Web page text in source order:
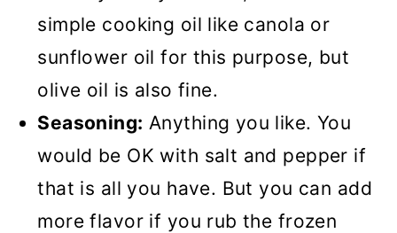
simple cooking oil like canola or
sunflower oil for this purpose, but
olive oil is also fine.
Seasoning: Anything you like. You
would be OK with salt and pepper if
that is all you have. But you can add
more flavor if you rub the frozen